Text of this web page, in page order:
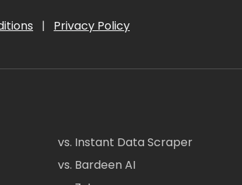
| Privacy Policy
vs. Instant Data Scraper
vs. Bardeen AI